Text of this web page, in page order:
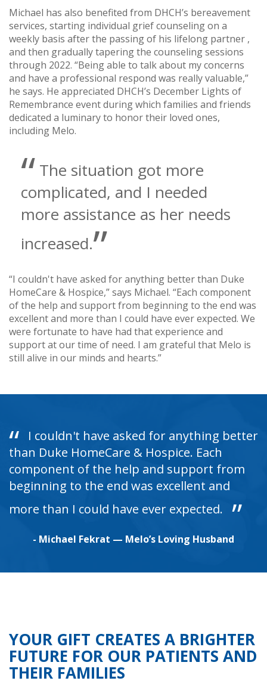
Michael has also benefited from DHCH’s bereavement
services, starting individual grief counseling on a
weekly basis after the passing of his lifelong partner ,
and then gradually tapering the counseling sessions
through 2022. “Being able to talk about my concerns
and have a professional respond was really valuable,”
he says. He appreciated DHCH’s December Lights of
Remembrance event during which families and friends
dedicated a luminary to honor their loved ones,
including Melo.
The situation got more
complicated, and I needed
more assistance as her needs
increased.
“I couldn't have asked for anything better than Duke
HomeCare & Hospice,” says Michael. “Each component
of the help and support from beginning to the end was
excellent and more than I could have ever expected. We
were fortunate to have had that experience and
support at our time of need. I am grateful that Melo is
still alive in our minds and hearts.”
I couldn't have asked for anything better
than Duke HomeCare & Hospice. Each
component of the help and support from
beginning to the end was excellent and
more than I could have ever expected.
- Michael Fekrat — Melo’s Loving Husband
YOUR GIFT CREATES A BRIGHTER
FUTURE FOR OUR PATIENTS AND
THEIR FAMILIES